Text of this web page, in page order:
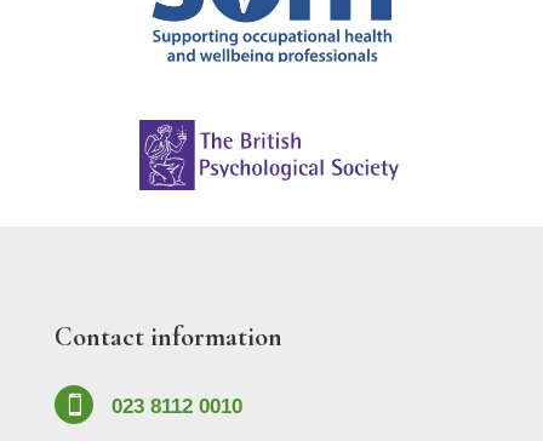
Contact information
 023 8112 0010